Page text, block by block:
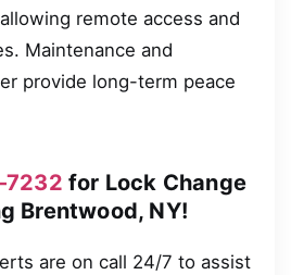
remote access and
Maintenance and
provide long-term peace
7232 for Lock Change
Brentwood, NY!
are on call 24/7 to assist